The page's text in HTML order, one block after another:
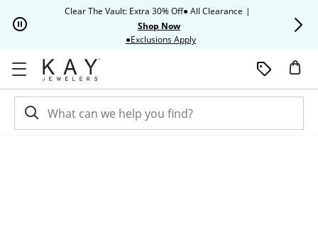
Skip to NavigationClear The Vault: Extra 30% Off● All Clearance |
Shop Now
●Exclusions ApplyThis action will open modal